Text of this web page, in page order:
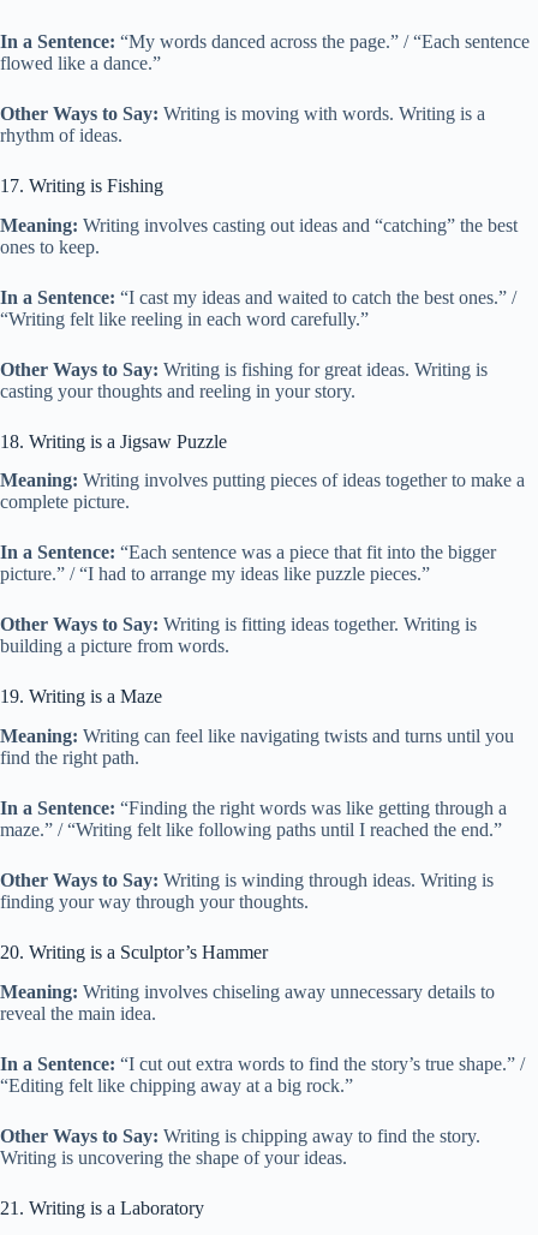
In a Sentence: “My words danced across the page.” / “Each sentence
flowed like a dance.”
Other Ways to Say: Writing is moving with words. Writing is a
rhythm of ideas.
17. Writing is Fishing
Meaning: Writing involves casting out ideas and “catching” the best
ones to keep.
In a Sentence: “I cast my ideas and waited to catch the best ones.” /
“Writing felt like reeling in each word carefully.”
Other Ways to Say: Writing is fishing for great ideas. Writing is
casting your thoughts and reeling in your story.
18. Writing is a Jigsaw Puzzle
Meaning: Writing involves putting pieces of ideas together to make a
complete picture.
In a Sentence: “Each sentence was a piece that fit into the bigger
picture.” / “I had to arrange my ideas like puzzle pieces.”
Other Ways to Say: Writing is fitting ideas together. Writing is
building a picture from words.
19. Writing is a Maze
Meaning: Writing can feel like navigating twists and turns until you
find the right path.
In a Sentence: “Finding the right words was like getting through a
maze.” / “Writing felt like following paths until I reached the end.”
Other Ways to Say: Writing is winding through ideas. Writing is
finding your way through your thoughts.
20. Writing is a Sculptor’s Hammer
Meaning: Writing involves chiseling away unnecessary details to
reveal the main idea.
In a Sentence: “I cut out extra words to find the story’s true shape.” /
“Editing felt like chipping away at a big rock.”
Other Ways to Say: Writing is chipping away to find the story.
Writing is uncovering the shape of your ideas.
21. Writing is a Laboratory